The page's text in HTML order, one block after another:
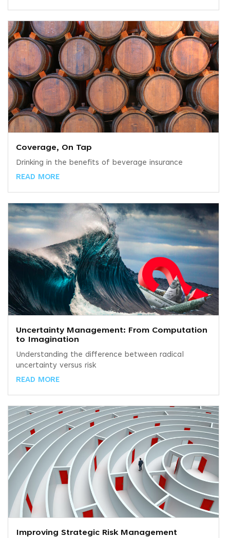
Coverage, On Tap
Drinking in the benefits of beverage insurance
READ MORE
Uncertainty Management: From Computation
to Imagination
Understanding the difference between radical
uncertainty versus risk
READ MORE
Improving Strategic Risk Management